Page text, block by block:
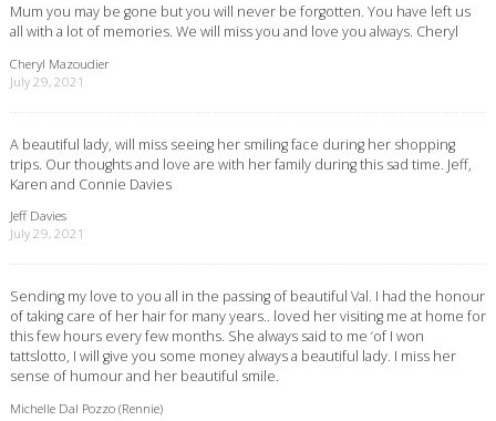
Mum you may be gone but you will never be forgotten. You have left us
all with a lot of memories. We will miss you and love you always. Cheryl
Cheryl Mazoudier
July 29, 2021
A beautiful lady, will miss seeing her smiling face during her shopping
trips. Our thoughts and love are with her family during this sad time. Jeff,
Karen and Connie Davies
Jeff Davies
July 29, 2021
Sending my love to you all in the passing of beautiful Val. I had the honour
of taking care of her hair for many years.. loved her visiting me at home for
this few hours every few months. She always said to me ‘of I won
tattslotto, I will give you some money always a beautiful lady. I miss her
sense of humour and her beautiful smile.
Michelle Dal Pozzo (Rennie)